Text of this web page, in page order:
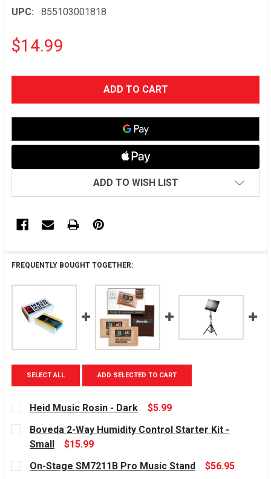
UPC:
855103001818
$14.99
ADD TO WISH LIST
FREQUENTLY BOUGHT TOGETHER:
SELECT ALL ADD SELECTED TO CART
Heid Music Rosin - Dark
$5.99
CURRENT
STOCK:
Boveda 2-Way Humidity Control Starter Kit -
Small
$15.99
CURRENT
STOCK:
On-Stage SM7211B Pro Music Stand
$56.95